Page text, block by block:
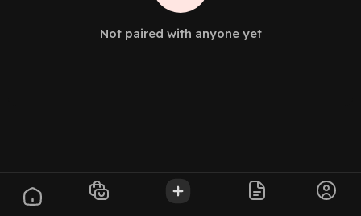
Not paired with anyone yet